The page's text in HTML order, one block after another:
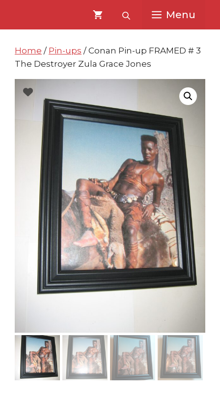
content
content
Menu
Home / Pin-ups / Conan Pin-up FRAMED # 3
The Destroyer Zula Grace Jones